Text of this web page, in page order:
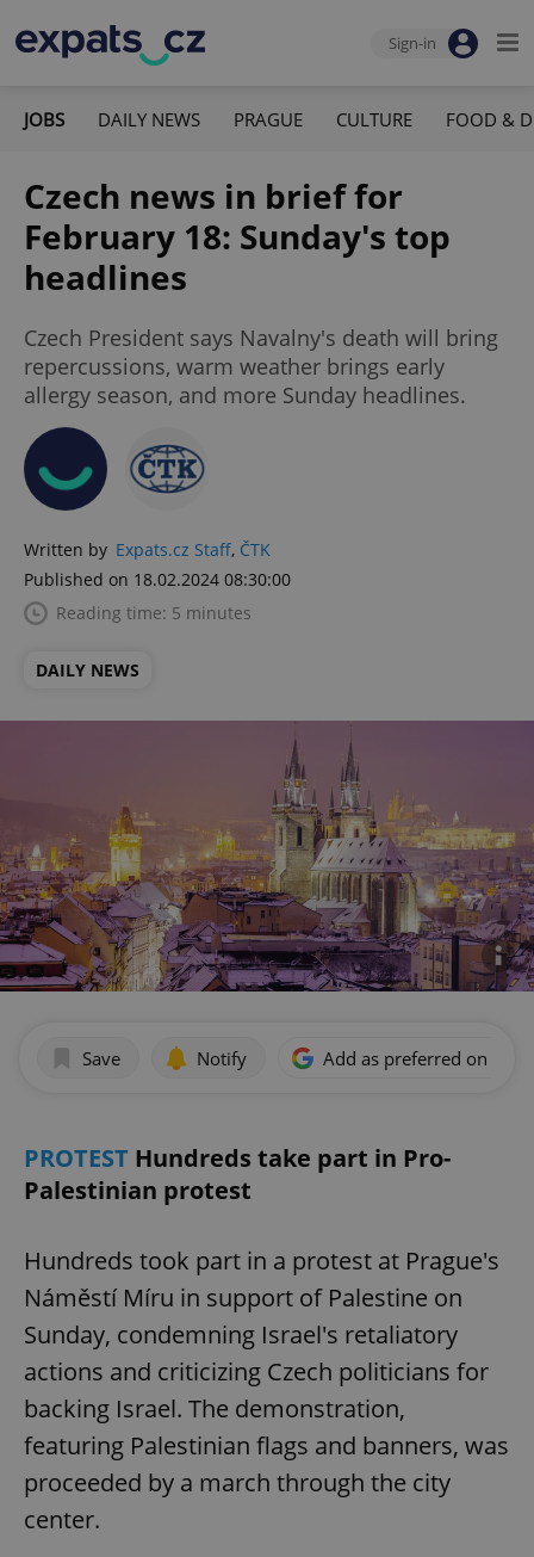
Sign-in
JOBS DAILY NEWS PRAGUE CULTURE FOOD &
Czech news in brief for
February 18: Sunday's top
headlines
Czech President says Navalny's death will bring
repercussions, warm weather brings early
allergy season, and more Sunday headlines.
Written by Expats.cz Staff, ČTK
Published on 18.02.2024 08:30:00
Reading time: 5 minutes
DAILY NEWS
Save Notify Add as preferred on
PROTEST Hundreds take part in Pro-
Palestinian protest
Hundreds took part in a protest at Prague's
Náměstí Míru in support of Palestine on
Sunday, condemning Israel's retaliatory
actions and criticizing Czech politicians for
backing Israel. The demonstration,
featuring Palestinian flags and banners, was
proceeded by a march through the city
center.